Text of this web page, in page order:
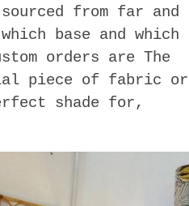
from far and
base and which
orders are The
piece of fabric or
shade for,